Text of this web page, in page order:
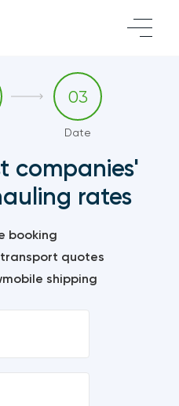
03
Date
companies'
rates
booking
quotes
shipping